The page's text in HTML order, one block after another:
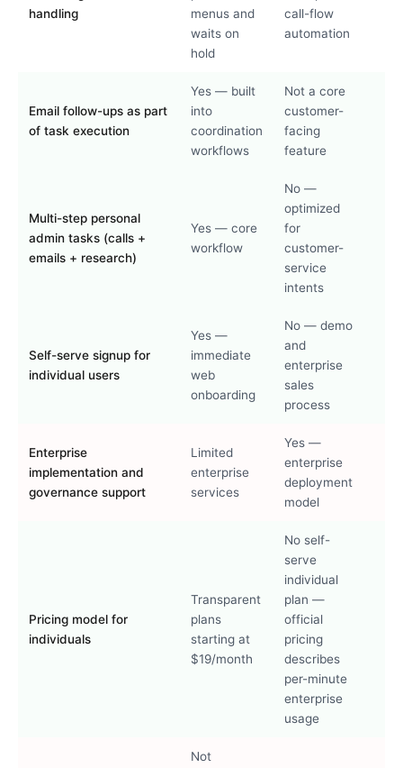
handling
menus and
waits on
hold
call-flow
automation
Email follow-ups as part
of task execution
Yes — built
into
coordination
workflows
Not a core
customer-
facing
feature
Multi-step personal
admin tasks (calls +
emails + research)
Yes — core
workflow
No —
optimized
for
customer-
service
intents
Self-serve signup for
individual users
Yes —
immediate
web
onboarding
No — demo
and
enterprise
sales
process
Enterprise
implementation and
governance support
Limited
enterprise
services
Yes —
enterprise
deployment
model
Pricing model for
individuals
Transparent
plans
starting at
$19/month
No self-
serve
individual
plan —
official
pricing
describes
per-minute
enterprise
usage
Not